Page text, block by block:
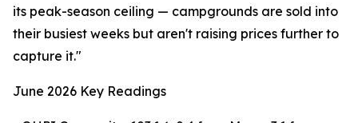
its peak-season ceiling — campgrounds are sold into
their busiest weeks but aren't raising prices further to
capture it."
June 2026 Key Readings